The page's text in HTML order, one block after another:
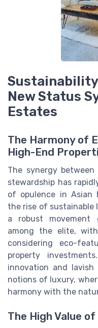
New Status
Estates
The Harmony of
High-End
The synergy
stewardship has
of opulence in Asian
the rise of sustainable
a robust movement
among the elite,
considering eco-
property
innovation and
notions of luxury,
harmony with the
The High Value